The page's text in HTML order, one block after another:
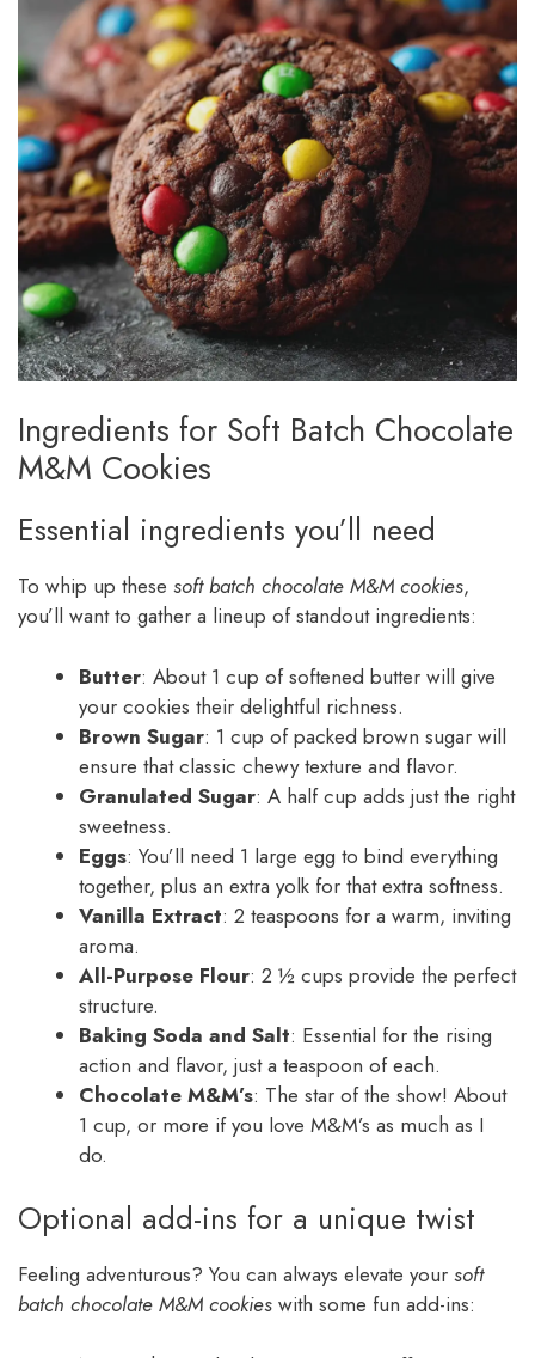
Ingredients for Soft Batch Chocolate
M&M Cookies
Essential ingredients you’ll need
To whip up these soft batch chocolate M&M cookies,
you’ll want to gather a lineup of standout ingredients:
Butter: About 1 cup of softened butter will give
your cookies their delightful richness.
Brown Sugar: 1 cup of packed brown sugar will
ensure that classic chewy texture and flavor.
Granulated Sugar: A half cup adds just the right
sweetness.
Eggs: You’ll need 1 large egg to bind everything
together, plus an extra yolk for that extra softness.
Vanilla Extract: 2 teaspoons for a warm, inviting
aroma.
All-Purpose Flour: 2 ½ cups provide the perfect
structure.
Baking Soda and Salt: Essential for the rising
action and flavor, just a teaspoon of each.
Chocolate M&M’s: The star of the show! About
1 cup, or more if you love M&M’s as much as I
do.
Optional add-ins for a unique twist
Feeling adventurous? You can always elevate your soft
batch chocolate M&M cookies with some fun add-ins: